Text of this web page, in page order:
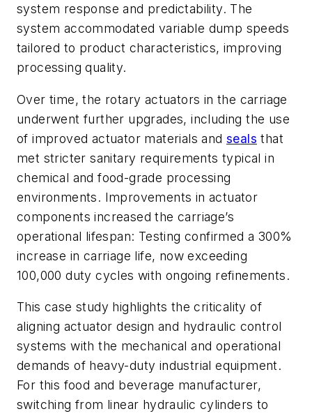
system response and predictability. The
system accommodated variable dump speeds
tailored to product characteristics, improving
processing quality.
Over time, the rotary actuators in the carriage
underwent further upgrades, including the use
of improved actuator materials and seals that
met stricter sanitary requirements typical in
chemical and food-grade processing
environments. Improvements in actuator
components increased the carriage’s
operational lifespan: Testing confirmed a 300%
increase in carriage life, now exceeding
100,000 duty cycles with ongoing refinements.
This case study highlights the criticality of
aligning actuator design and hydraulic control
systems with the mechanical and operational
demands of heavy-duty industrial equipment.
For this food and beverage manufacturer,
switching from linear hydraulic cylinders to